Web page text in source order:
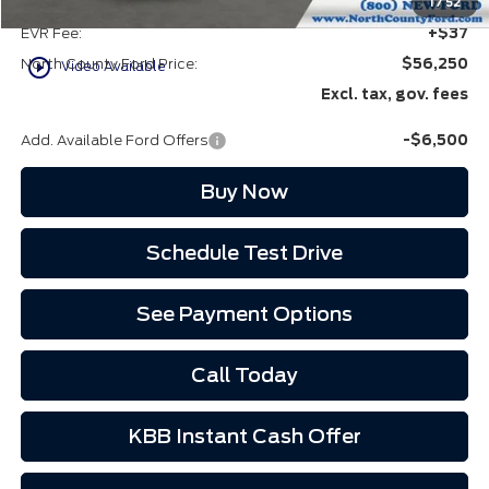
play_circle_outline Video Available
EVR Fee:
+$37
North County Ford Price:
$56,250
Excl. tax, gov. fees
Add. Available Ford Offers -$6,500
Buy Now
Schedule Test Drive
See Payment Options
Call Today
KBB Instant Cash Offer